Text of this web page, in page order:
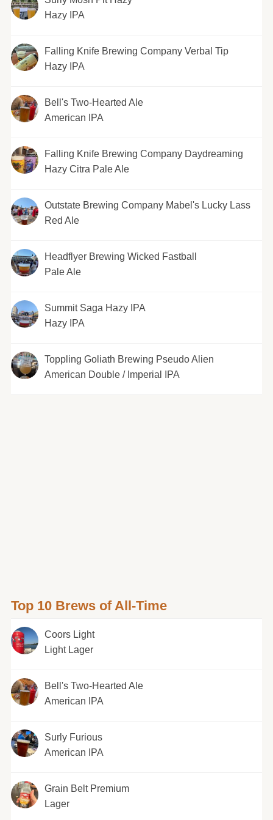
Hazy IPA
Falling Knife Brewing Company Verbal Tip
Hazy IPA
Bell's Two-Hearted Ale
American IPA
Falling Knife Brewing Company Daydreaming
Hazy Citra Pale Ale
Outstate Brewing Company Mabel's Lucky Lass
Red Ale
Headflyer Brewing Wicked Fastball
Pale Ale
Summit Saga Hazy IPA
Hazy IPA
Toppling Goliath Brewing Pseudo Alien
American Double / Imperial IPA
Top 10 Brews of All-Time
Coors Light
Light Lager
Bell's Two-Hearted Ale
American IPA
Surly Furious
American IPA
Grain Belt Premium
Lager